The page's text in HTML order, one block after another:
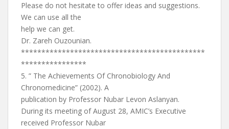
Please do not hesitate to offer ideas and suggestions.
We can use all the
help we can get.
Dr. Zareh Ouzounian.
*********************************************
****************
5. ” The Achievements Of Chronobiology And
Chronomedicine” (2002). A
publication by Professor Nubar Levon Aslanyan.
During its meeting of August 28, AMIC’s Executive
received Professor Nubar